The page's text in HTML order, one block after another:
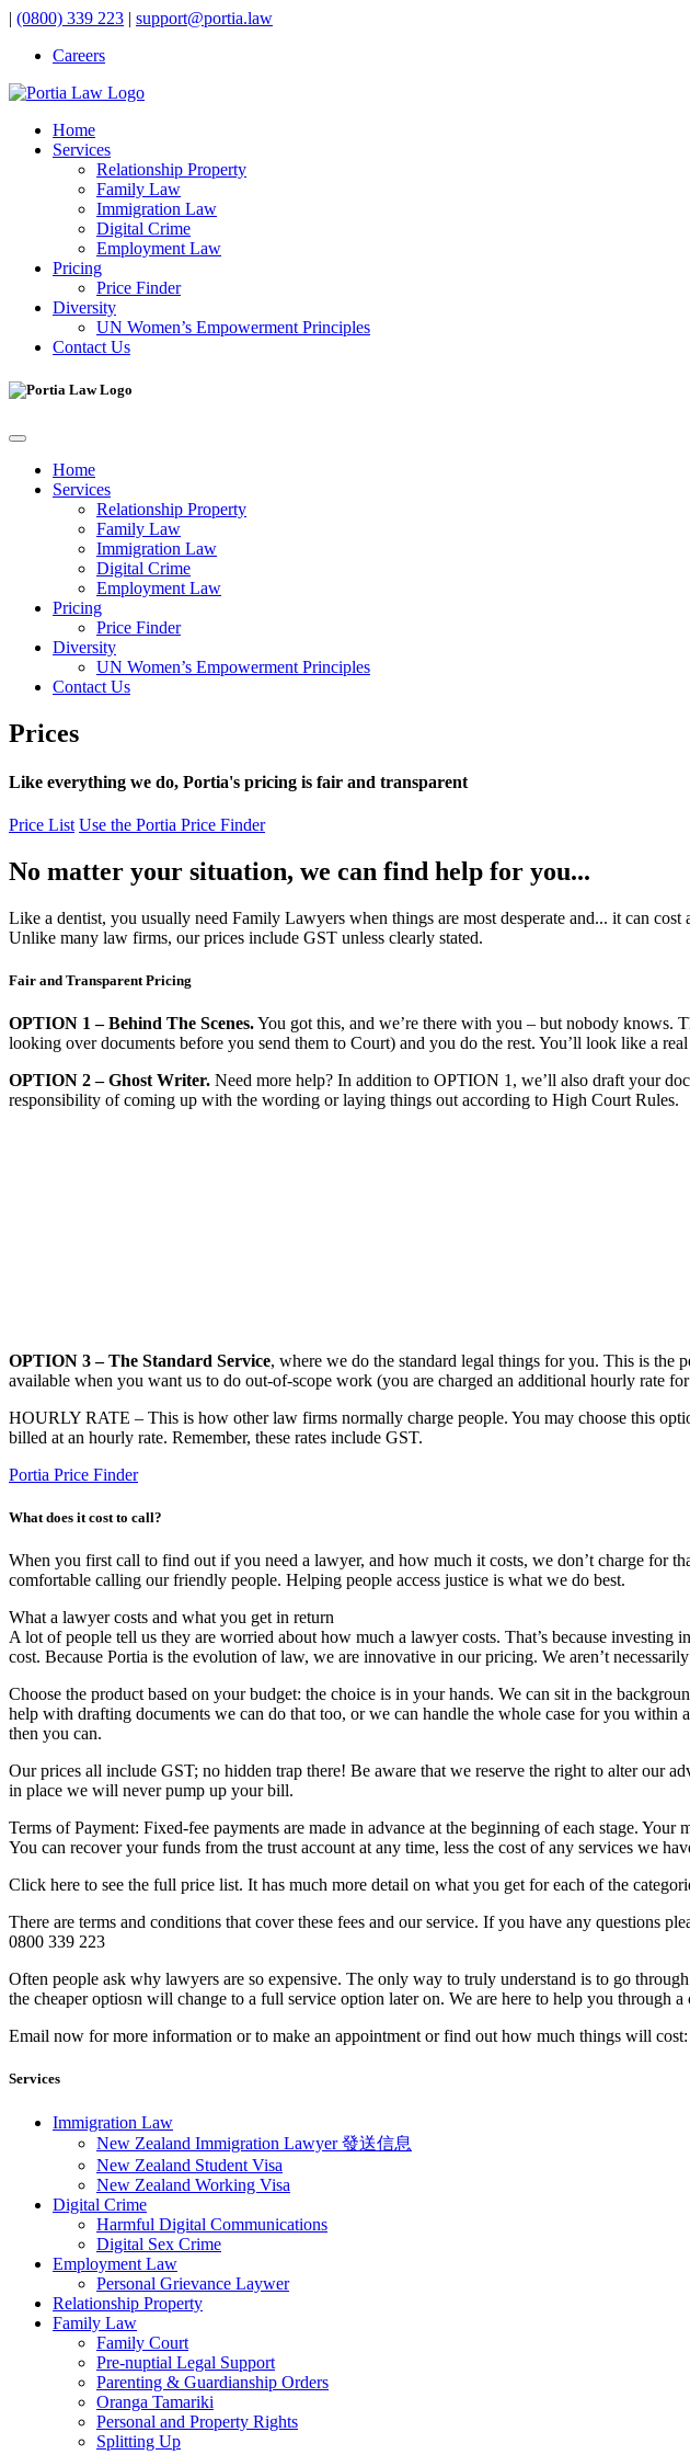
| (0800) 339 223 | support@portia.law
Careers
Home
Services
Relationship Property
Family Law
Immigration Law
Digital Crime
Employment Law
Pricing
Price Finder
Diversity
UN Women’s Empowerment Principles
Contact Us
Home
Services
Relationship Property
Family Law
Immigration Law
Digital Crime
Employment Law
Pricing
Price Finder
Diversity
UN Women’s Empowerment Principles
Contact Us
Prices
Like everything we do, Portia's pricing is fair and transparent
Price List Use the Portia Price Finder
No matter your situation, we can find help for you...​
Like a dentist, you usually need Family Lawyers when things are most desperate and... it can
Unlike many law firms, our prices include GST unless clearly stated.
Fair and Transparent Pricing
OPTION 1 – Behind The Scenes.You got this, and we’re there with you – but nobody knows.
looking over documents before you send them to Court) and you do the rest. You’ll look like a
​OPTION 2 – Ghost Writer. Need more help? In addition to OPTION 1, we’ll also draft your
responsibility of coming up with the wording or laying things out according to High Court Rules.
OPTION 3 – The Standard Service, where we do the standard legal things for you. This is the
available when you want us to do out-of-scope work (you are charged an additional hourly rate
HOURLY RATE – This is how other law firms normally charge people. You may choose this
billed at an hourly rate. Remember, these rates include GST.
Portia Price Finder
What does it cost to call?
When you first call to find out if you need a lawyer, and how much it costs, we don’t charge for
comfortable calling our friendly people. Helping people access justice is what we do best.
​What a lawyer costs and what you get in return
A lot of people tell us they are worried about how much a lawyer costs. That’s because
cost. Because Portia is the evolution of law, we are innovative in our pricing. We aren’t
Choose the product based on your budget: the choice is in your hands. We can sit in the
help with drafting documents we can do that too, or we can handle the whole case for you
then you can.
Our prices all include GST; no hidden trap there! Be aware that we reserve the right to alter our
in place we will never pump up your bill.
Terms of Payment: Fixed-fee payments are made in advance at the beginning of each stage.
You can recover your funds from the trust account at any time, less the cost of any services we
Click here to see the full price list. It has much more detail on what you get for each of the
There are terms and conditions that cover these fees and our service. If you have any questions
0800 339 223
Often people ask why lawyers are so expensive. The only way to truly understand is to go
the cheaper optiosn will change to a full service option later on. We are here to help you through a
​Email now for more information or to make an appointment or find out how much things will
Services
Immigration Law
New Zealand Immigration Lawyer 發送信息​
New Zealand Student Visa
New Zealand Working Visa
Digital Crime
Harmful Digital Communications
Digital Sex Crime
Employment Law
Personal Grievance Laywer
Relationship Property
Family Law
Family Court
Pre-nuptial Legal Support
Parenting & Guardianship Orders
Oranga Tamariki
Personal and Property Rights
Splitting Up